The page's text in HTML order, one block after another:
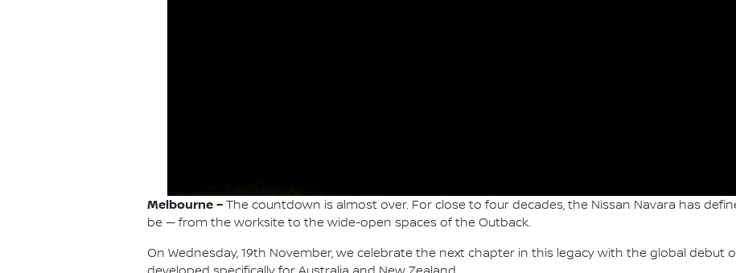
Melbourne – The countdown is almost over. For close to four decades, the Nissan Navara has
be — from the worksite to the wide-open spaces of the Outback.
On Wednesday, 19th November, we celebrate the next chapter in this legacy with the global debut